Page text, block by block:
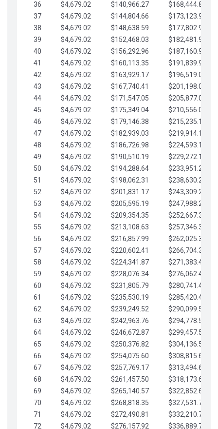
36 $4,679.02 $140,966.27
$168,444.87
37
$4,679.02 $144,804.66
$173,123.90
38
$4,679.02 $148,638.59
$177,802.92
39
$4,679.02 $152,468.03
$182,481.95
40
$4,679.02 $156,292.96
$187,160.97
41
$4,679.02 $160,113.35
$191,839.99
42
$4,679.02 $163,929.17
$196,519.02
43
$4,679.02 $167,740.41
$201,198.04
44
$4,679.02 $171,547.05
$205,877.07
45
$4,679.02 $175,349.04
$210,556.09
46
$4,679.02 $179,146.38
$215,235.12
47
$4,679.02 $182,939.03
$219,914.14
48
$4,679.02 $186,726.98
$224,593.16
49
$4,679.02 $190,510.19
$229,272.19
50
$4,679.02 $194,288.64
$233,951.21
51
$4,679.02 $198,062.31
$238,630.24
52
$4,679.02 $201,831.17
$243,309.26
53
$4,679.02 $205,595.19
$247,988.28
54
$4,679.02 $209,354.35
$252,667.31
55
$4,679.02 $213,108.63
$257,346.33
56
$4,679.02 $216,857.99
$262,025.36
57
$4,679.02 $220,602.41
$266,704.38
58
$4,679.02 $224,341.87
$271,383.41
59
$4,679.02 $228,076.34
$276,062.43
60
$4,679.02 $231,805.79
$280,741.45
61
$4,679.02 $235,530.19
$285,420.48
62
$4,679.02 $239,249.52
$290,099.50
63
$4,679.02 $242,963.76
$294,778.53
64
$4,679.02 $246,672.87
$299,457.55
65
$4,679.02 $250,376.82
$304,136.58
66
$4,679.02 $254,075.60
$308,815.60
67
$4,679.02 $257,769.17
$313,494.62
68
$4,679.02 $261,457.50
$318,173.65
69
$4,679.02 $265,140.57
$322,852.67
70
$4,679.02 $268,818.35
$327,531.70
71
$4,679.02 $272,490.81
$332,210.72
72
$4,679.02 $276,157.92
$336,889.75